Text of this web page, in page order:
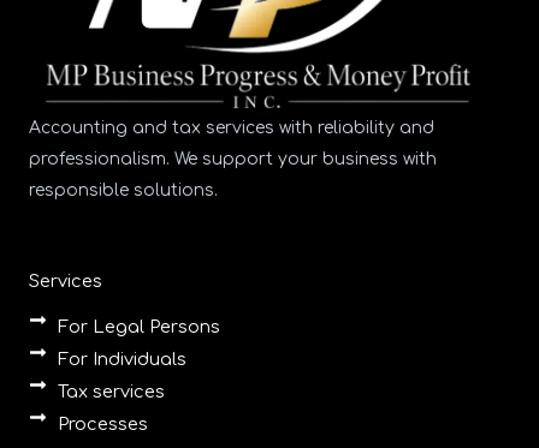
Accounting and tax services with reliability and
professionalism. We support your business with
responsible solutions.
Services
For Legal Persons
For Individuals
Tax services
Processes